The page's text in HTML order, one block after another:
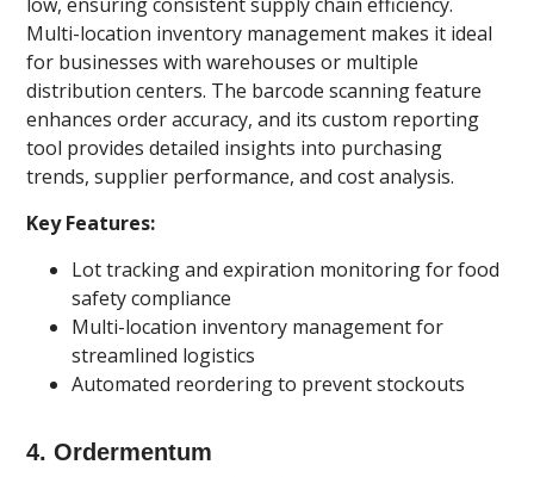
Multi-location inventory management makes it ideal
for businesses with warehouses or multiple
distribution centers. The barcode scanning feature
enhances order accuracy, and its custom reporting
tool provides detailed insights into purchasing
trends, supplier performance, and cost analysis.
Key Features:
Lot tracking and expiration monitoring for food
safety compliance
Multi-location inventory management for
streamlined logistics
Automated reordering to prevent stockouts
4. Ordermentum